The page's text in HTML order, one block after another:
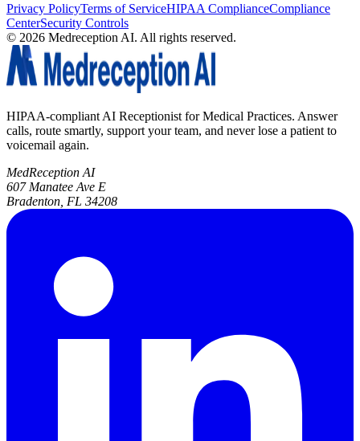
Privacy PolicyTerms of ServiceHIPAA ComplianceCompliance
CenterSecurity Controls
© 2026 Medreception AI. All rights reserved.
HIPAA-compliant AI Receptionist for Medical Practices. Answer
calls, route smartly, support your team, and never lose a patient to
voicemail again.
MedReception AI
607 Manatee Ave E
Bradenton, FL 34208